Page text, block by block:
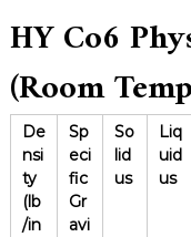
HY Co6
(Room
De
nsi
ty
(lb
/in
Sp
eci
fic
Gr
avi
So
lid
us
Liq
uid
us